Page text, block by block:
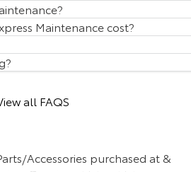
Maintenance cost?
all FAQS
Accessories purchased at &